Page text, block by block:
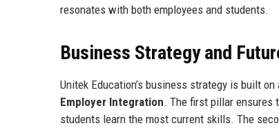
resonates with both employees and students.
Business Strategy and
Unitek Education’s business strategy is built
Employer Integration. The first pillar ensures
students learn the most current skills. The